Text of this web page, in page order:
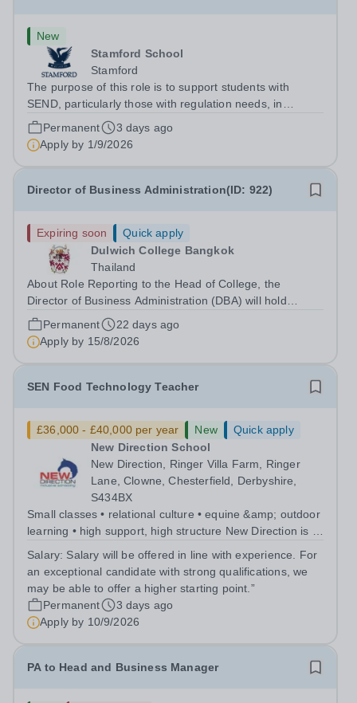
New
Stamford School
Stamford
The purpose of this role is to support students with
SEND, particularly those with regulation needs, in
developing strategies that enable them to engage
successfully in learning. The role involves working
directly with students, delivering...
Permanent
3 days ago
Apply by 1/9/2026
Director of Business Administration(ID: 922)
Expiring soon
Quick apply
Dulwich College Bangkok
Thailand
About Role Reporting to the Head of College, the
Director of Business Administration (DBA) will hold
primary responsibility for all non-academic related
activities in Facilities, Operations, Finance, IT and HR to
support the delivery of a...
Permanent
22 days ago
Apply by 15/8/2026
SEN Food Technology Teacher
£36,000 - £40,000 per year New
Quick apply
New Direction School
New Direction, Ringer Villa Farm, Ringer
Lane, Clowne, Chesterfield, Derbyshire,
S434BX
Small classes • relational culture • equine &amp; outdoor
learning • high support, high structure New Direction is a
people aged 11–16. Many of our pupils are autistic
and/or have ADHD...
Salary: Salary will be offered in line with experience. For
an exceptional candidate with strong qualifications, we
may be able to offer a higher starting point.”
Permanent
3 days ago
Apply by 10/9/2026
PA to Head and Business Manager